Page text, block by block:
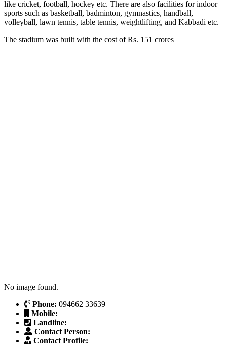
like cricket, football, hockey etc. There are also facilities for indoor
sports such as basketball, badminton, gymnastics, handball,
volleyball, lawn tennis, table tennis, weightlifting, and Kabbadi etc.
The stadium was built with the cost of Rs. 151 crores
No image found.
Phone: 094662 33639
Mobile:
Landline:
Contact Person:
Contact Profile: